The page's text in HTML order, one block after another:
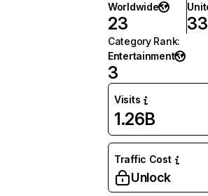
Worldwide
23 33
Category Rank:
Entertainment
3
Visits
1.26B
Traffic Cost
Unlock